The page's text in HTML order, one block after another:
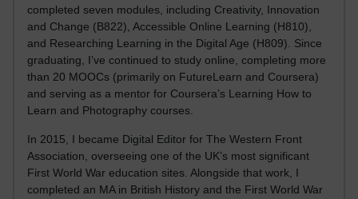
completed seven modules, including Creativity, Innovation
and Change (B822), Accessible Online Learning (H810),
and Researching Learning in the Digital Age (H809). Since
graduating, I’ve continued to study online, completing more
than 20 MOOCs (primarily on FutureLearn and Coursera)
and serving as a mentor for Coursera’s Learning How to
Learn and Photography courses.
In 2015, I became Digital Editor for The Western Front
Association, overseeing one of the UK’s most significant
First World War education sites. Alongside that work, I
completed an MA in British History and the First World War